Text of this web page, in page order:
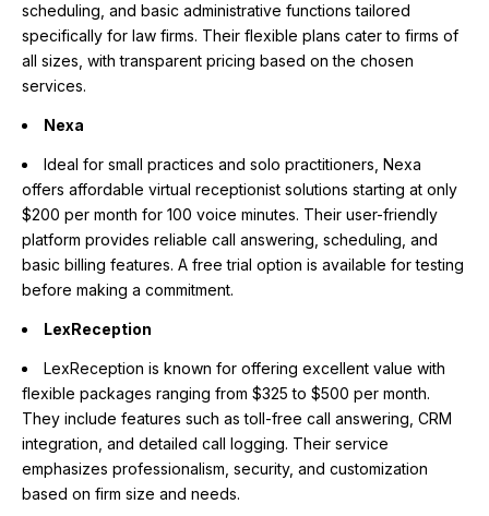
scheduling, and basic administrative functions tailored
specifically for law firms. Their flexible plans cater to firms of
all sizes, with transparent pricing based on the chosen
services.
Nexa
Ideal for small practices and solo practitioners, Nexa
offers affordable virtual receptionist solutions starting at only
$200 per month for 100 voice minutes. Their user-friendly
platform provides reliable call answering, scheduling, and
basic billing features. A free trial option is available for testing
before making a commitment.
LexReception
LexReception is known for offering excellent value with
flexible packages ranging from $325 to $500 per month.
They include features such as toll-free call answering, CRM
integration, and detailed call logging. Their service
emphasizes professionalism, security, and customization
based on firm size and needs.